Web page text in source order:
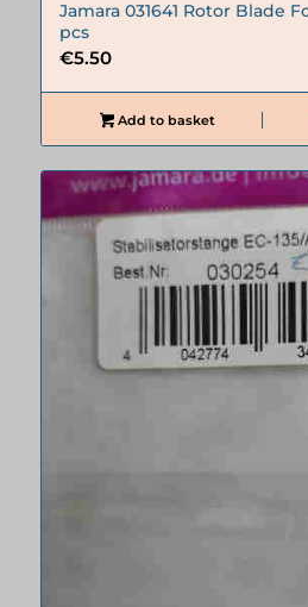
Jamara 031641 Rotor Blade
pcs
€5.50
Add to basket